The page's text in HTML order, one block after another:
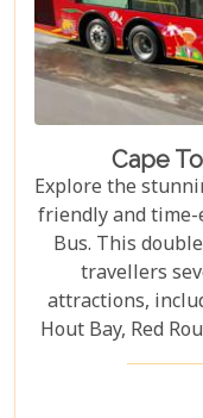
Cape
Explore the
friendly and
Bus. This
travellers
attractions,
Hout Bay, Red
and Purple
With the guided